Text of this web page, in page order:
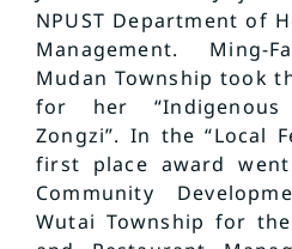
NPUST Department of
Management.
Mudan Township took
for her “Indigenous
Zongzi”. In the “Local
first place award
Community
Wutai Township for